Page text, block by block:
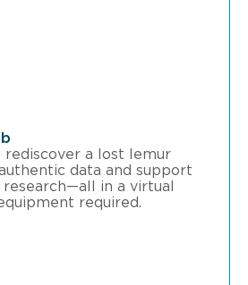
rediscover a lost lemur
data and support
in a virtual
required.